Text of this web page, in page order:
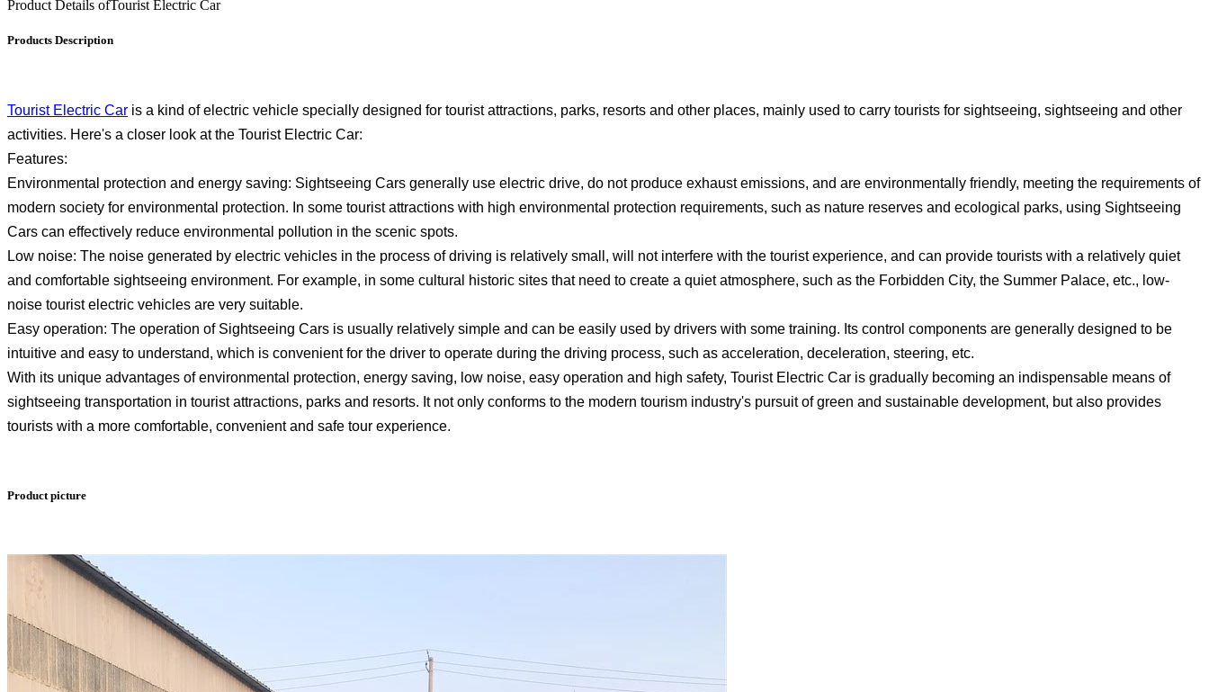
Product Details ofTourist Electric Car
Products Description
Tourist Electric Car is a kind of electric vehicle specially designed for tourist attractions, parks, resorts and other places, mainly used to carry tourists for sightseeing, sightseeing and other
activities. Here's a closer look at the Tourist Electric Car:
Features:
Environmental protection and energy saving: Sightseeing Cars generally use electric drive, do not produce exhaust emissions, and are environmentally friendly, meeting the requirements of
modern society for environmental protection. In some tourist attractions with high environmental protection requirements, such as nature reserves and ecological parks, using Sightseeing
Cars can effectively reduce environmental pollution in the scenic spots.
Low noise: The noise generated by electric vehicles in the process of driving is relatively small, will not interfere with the tourist experience, and can provide tourists with a relatively quiet
and comfortable sightseeing environment. For example, in some cultural historic sites that need to create a quiet atmosphere, such as the Forbidden City, the Summer Palace, etc., low-
noise tourist electric vehicles are very suitable.
Easy operation: The operation of Sightseeing Cars is usually relatively simple and can be easily used by drivers with some training. Its control components are generally designed to be
intuitive and easy to understand, which is convenient for the driver to operate during the driving process, such as acceleration, deceleration, steering, etc.
With its unique advantages of environmental protection, energy saving, low noise, easy operation and high safety, Tourist Electric Car is gradually becoming an indispensable means of
sightseeing transportation in tourist attractions, parks and resorts. It not only conforms to the modern tourism industry's pursuit of green and sustainable development, but also provides
tourists with a more comfortable, convenient and safe tour experience.
Product picture